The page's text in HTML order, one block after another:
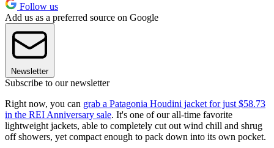
Follow us
Add us as a preferred source on Google
Newsletter
Subscribe to our newsletter
Right now, you can grab a Patagonia Houdini jacket for just $58.73
in the REI Anniversary sale. It's one of our all-time favorite
lightweight jackets, able to completely cut out wind chill and shrug
off showers, yet compact enough to pack down into its own pocket.